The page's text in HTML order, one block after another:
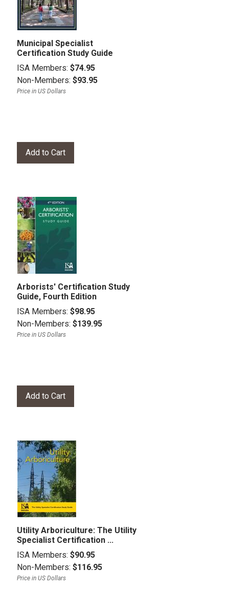
Municipal Specialist
Certification Study Guide
ISA Members: $74.95
Non-Members: $93.95
Price in US Dollars
Arborists' Certification Study
Guide, Fourth Edition
ISA Members: $98.95
Non-Members: $139.95
Price in US Dollars
Utility Arboriculture: The Utility
Specialist Certification ...
ISA Members: $90.95
Non-Members: $116.95
Price in US Dollars